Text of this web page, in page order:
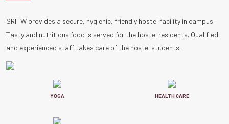
SRITW provides a secure, hygienic, friendly hostel facility in campus.
Tasty and nutritious food is served for the hostel residents. Qualified
and experienced staff takes care of the hostel students.
YOGA HEALTH CARE